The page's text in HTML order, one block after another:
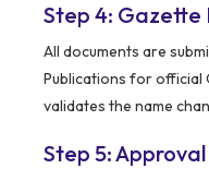
Step 4: Gazette
All documents are
Publications for official
validates the name
Step 5: